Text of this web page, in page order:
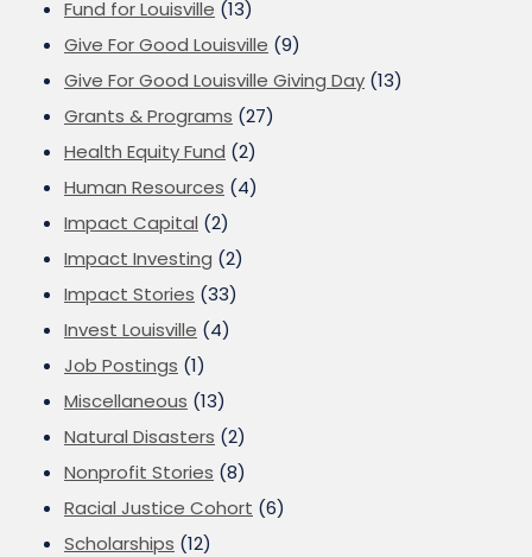
Fund for Louisville (13)
Give For Good Louisville (9)
Give For Good Louisville Giving Day (13)
Grants & Programs (27)
Health Equity Fund (2)
Human Resources (4)
Impact Capital (2)
Impact Investing (2)
Impact Stories (33)
Invest Louisville (4)
Job Postings (1)
Miscellaneous (13)
Natural Disasters (2)
Nonprofit Stories (8)
Racial Justice Cohort (6)
Scholarships (12)